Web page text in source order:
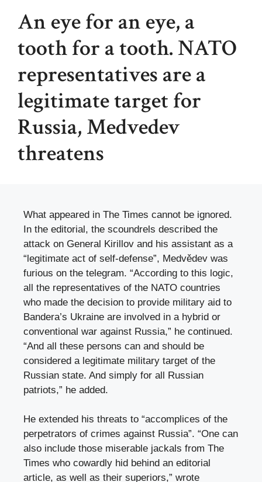
An eye for an eye, a
tooth for a tooth. NATO
representatives are a
legitimate target for
Russia, Medvedev
threatens
What appeared in The Times cannot be ignored.
In the editorial, the scoundrels described the
attack on General Kirillov and his assistant as a
“legitimate act of self-defense”, Medvědev was
furious on the telegram. “According to this logic,
all the representatives of the NATO countries
who made the decision to provide military aid to
Bandera’s Ukraine are involved in a hybrid or
conventional war against Russia,” he continued.
“And all these persons can and should be
considered a legitimate military target of the
Russian state. And simply for all Russian
patriots,” he added.
He extended his threats to “accomplices of the
perpetrators of crimes against Russia”. “One can
also include those miserable jackals from The
Times who cowardly hid behind an editorial
article, as well as their superiors,” wrote